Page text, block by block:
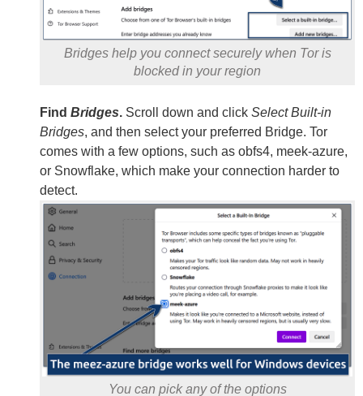
Bridges help you connect securely when Tor is
blocked in your region
Find Bridges. Scroll down and click Select Built-in
Bridges, and then select your preferred Bridge. Tor
comes with a few options, such as obfs4, meek-azure,
or Snowflake, which make your connection harder to
detect.
You can pick any of the options